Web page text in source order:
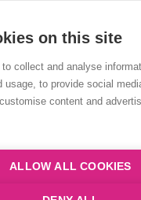
Subscribe
on this site
collect and analyse
usage, to provide social
content and
ALLOW ALL COOKIES